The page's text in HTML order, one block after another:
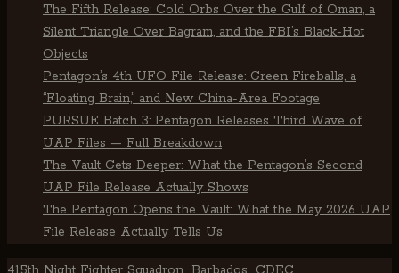
The Fifth Release: Cold Orbs Over the Gulf of Oman, a
Silent Triangle Over Bagram, and the FBI’s Black-Hot
Objects
Pentagon’s 4th UFO File Release: Green Fireballs, a
“Floating Brain,” and New China-Area Footage
PURSUE Batch 3: Pentagon Releases Third Wave of
UAP Files — Full Breakdown
The Vault Gets Deeper: What the Pentagon’s Second
UAP File Release Actually Shows
The Pentagon Opens the Vault: What the May 2026 UAP
File Release Actually Tells Us